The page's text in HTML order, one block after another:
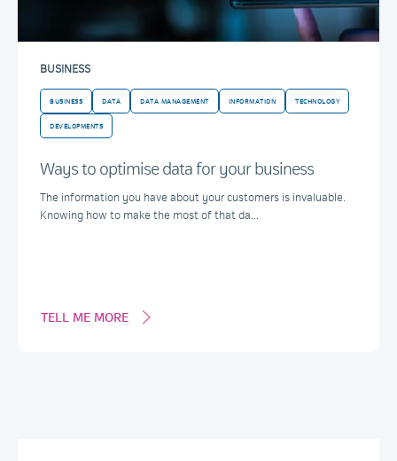
BUSINESS
BUSINESS DATA DATA MANAGEMENT INFORMATION TECHNOLOGY
DEVELOPMENTS
Ways to optimise data for your business
The information you have about your customers is invaluable.
Knowing how to make the most of that da...
TELL ME MORE